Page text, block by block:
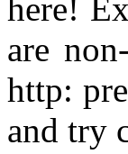
here!
are
http:
and try